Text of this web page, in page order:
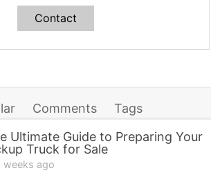
Contact
Comments
Tags
Ultimate Guide to Preparing Your
Truck for Sale
weeks ago